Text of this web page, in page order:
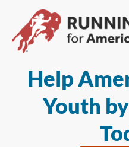
Help
Youth